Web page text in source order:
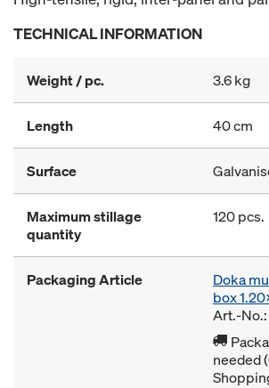
TECHNICAL INFORMATION
Weight / pc. 3.6 kg
Length 40 cm
Surface
Maximum stillage
quantity
120 pcs.
Packaging Article
Doka
box
Art.-
needed